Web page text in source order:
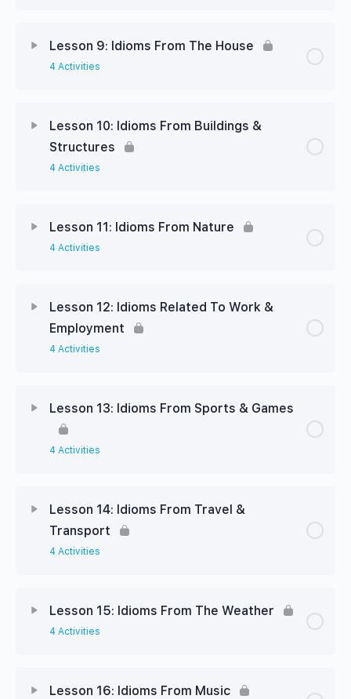
Lesson 9: Idioms From The House
4 Activities
Lesson 10: Idioms From Buildings &
Structures
4 Activities
Lesson 11: Idioms From Nature
4 Activities
Lesson 12: Idioms Related To Work &
Employment
4 Activities
Lesson 13: Idioms From Sports & Games
4 Activities
Lesson 14: Idioms From Travel &
Transport
4 Activities
Lesson 15: Idioms From The Weather
4 Activities
Lesson 16: Idioms From Music